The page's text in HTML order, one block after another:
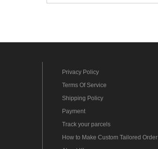
Privacy Policy
Terms Of Service
Shipping Policy
Payment
Track your parcels
How to Make Custom Tailored Order